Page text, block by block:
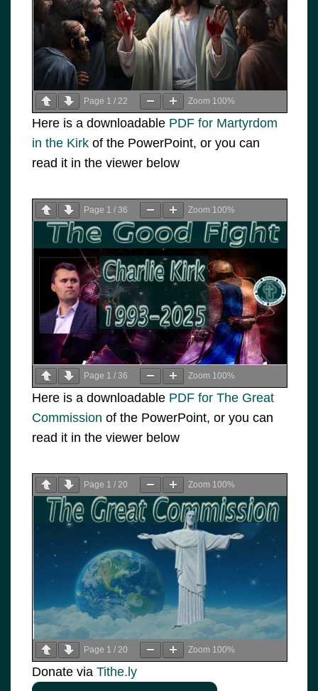
Page 1 / 22 Zoom 100%
Here is a downloadable PDF for Martyrdom
in the Kirk of the PowerPoint, or you can
read it in the viewer below
Page 1 / 36 Zoom 100%
Page 1 / 36 Zoom 100%
Here is a downloadable PDF for The Great
Commission of the PowerPoint, or you can
read it in the viewer below
Page 1 / 20 Zoom 100%
Page 1 / 20 Zoom 100%
Donate via Tithe.ly